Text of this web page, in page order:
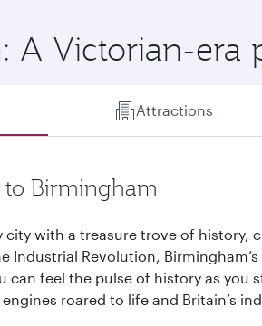
A Victorian-era
Attractions
to Birmingham
city with a treasure trove of history,
Industrial Revolution,
can feel the pulse of history as you
roared to life and Britain’s